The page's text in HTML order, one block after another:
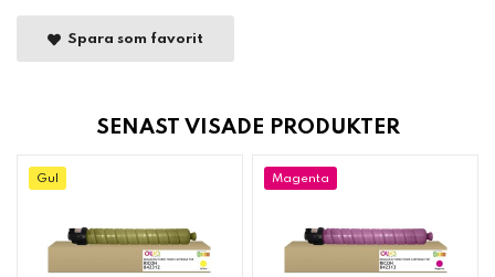
Spara som favorit
SENAST VISADE PRODUKTER
Gul Magenta